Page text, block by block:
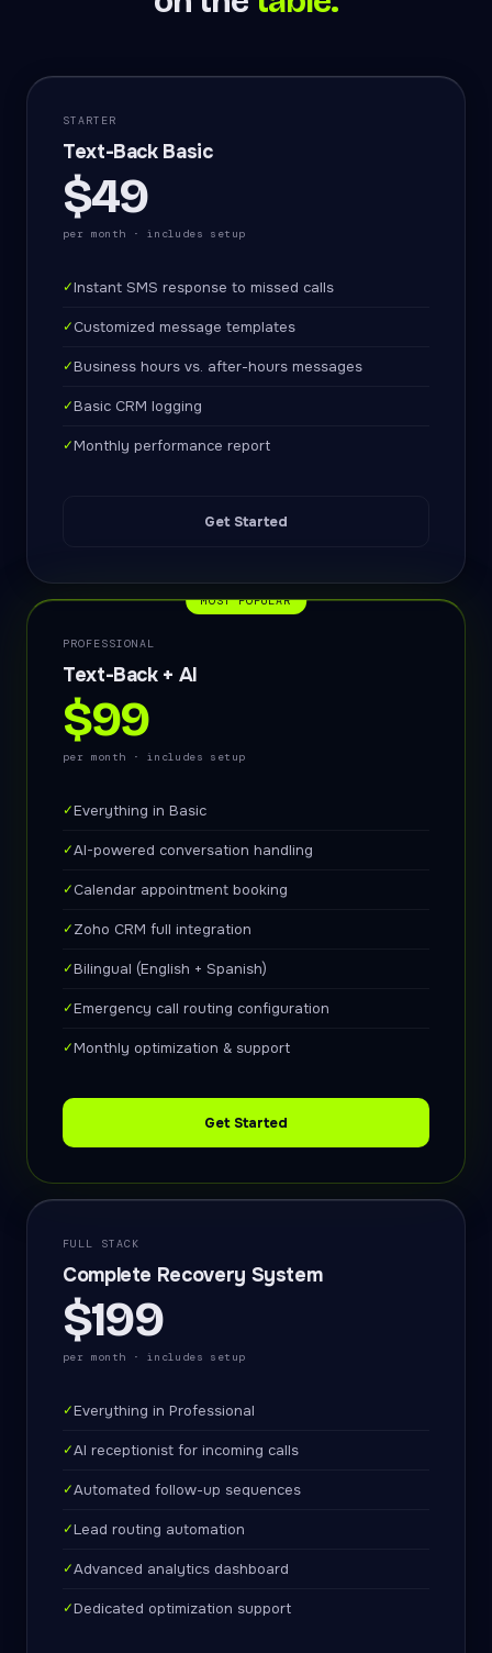
STARTER
Text-Back Basic
$49
per month · includes setup
✓Instant SMS response to missed calls
✓Customized message templates
✓Business hours vs. after-hours messages
✓Basic CRM logging
✓Monthly performance report
Get Started
MOST POPULAR
PROFESSIONAL
Text-Back + AI
$99
per month · includes setup
✓Everything in Basic
✓AI-powered conversation handling
✓Calendar appointment booking
✓Zoho CRM full integration
✓Bilingual (English + Spanish)
✓Emergency call routing configuration
✓Monthly optimization & support
Get Started
FULL STACK
Complete Recovery System
$199
per month · includes setup
✓Everything in Professional
✓AI receptionist for incoming calls
✓Automated follow-up sequences
✓Lead routing automation
✓Advanced analytics dashboard
✓Dedicated optimization support